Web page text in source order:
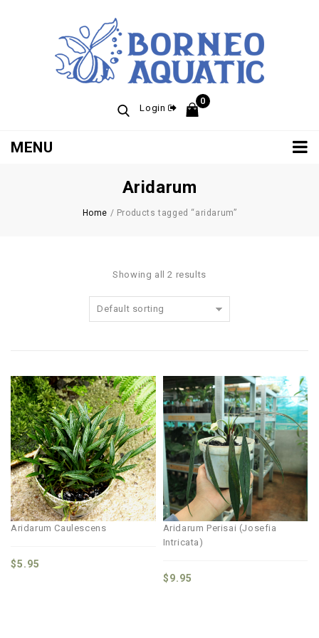
Login
0
MENU
Aridarum
Home / Products tagged “aridarum”
Showing all 2 results
Default sorting
Aridarum Caulescens
$5.95
Aridarum Perisai (Josefia
Intricata)
$9.95